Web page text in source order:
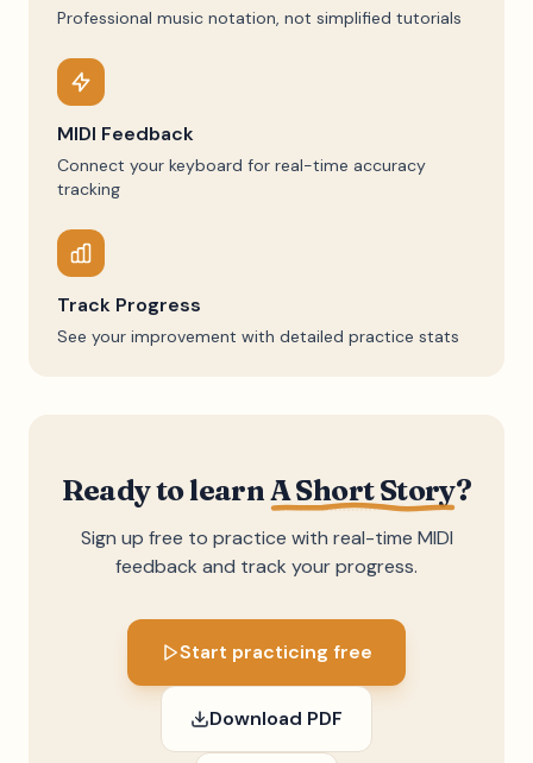
Professional music notation, not simplified tutorials
MIDI Feedback
Connect your keyboard for real-time accuracy
tracking
Track Progress
See your improvement with detailed practice stats
Ready to learnA Short Story?
Sign up free to practice with real-time MIDI
feedback and track your progress.
Start practicing free
Download PDF